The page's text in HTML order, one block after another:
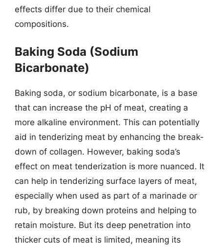
effects differ due to their chemical
compositions.
Baking Soda (Sodium
Bicarbonate)
Baking soda, or sodium bicarbonate, is a base
that can increase the pH of meat, creating a
more alkaline environment. This can potentially
aid in tenderizing meat by enhancing the break-
down of collagen. However, baking soda’s
effect on meat tenderization is more nuanced. It
can help in tenderizing surface layers of meat,
especially when used as part of a marinade or
rub, by breaking down proteins and helping to
retain moisture. But its deep penetration into
thicker cuts of meat is limited, meaning its